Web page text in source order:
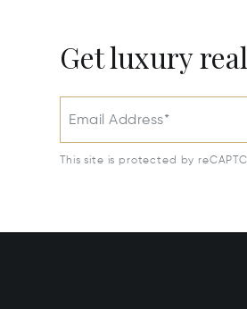
Get luxury
Email Address*
This site is protected by